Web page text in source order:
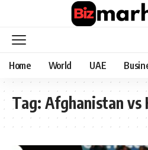
Home World UAE
Tag: Afghanistan vs